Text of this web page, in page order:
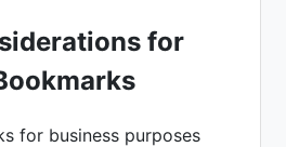
for
for business purposes